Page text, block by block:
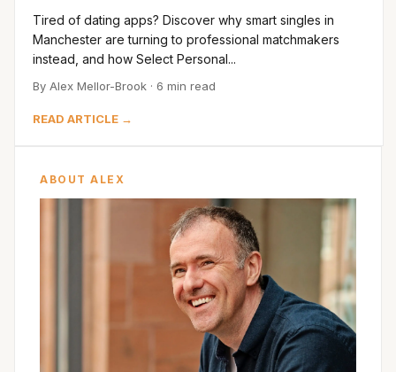
Tired of dating apps? Discover why smart singles in
Manchester are turning to professional matchmakers
instead, and how Select Personal...
By Alex Mellor-Brook · 6 min read
READ ARTICLE →
ABOUT ALEX